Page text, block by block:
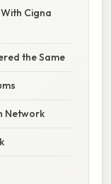
Cigna
the Same
Network